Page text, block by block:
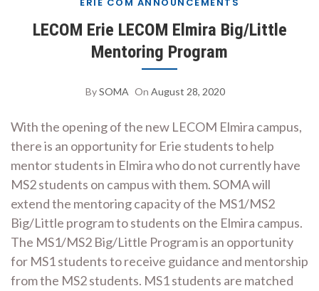
LECOM Erie LECOM Elmira Big/Little
Mentoring Program
BySOMA On August 28, 2020
With the opening of the new LECOM Elmira campus,
there is an opportunity for Erie students to help
mentor students in Elmira who do not currently have
MS2 students on campus with them. SOMA will
extend the mentoring capacity of the MS1/MS2
Big/Little program to students on the Elmira campus.
The MS1/MS2 Big/Little Program is an opportunity
for MS1 students to receive guidance and mentorship
from the MS2 students. MS1 students are matched